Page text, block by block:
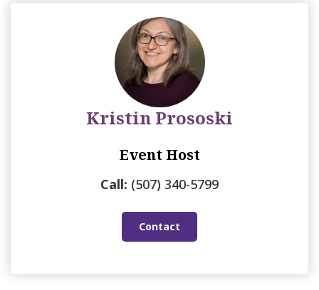
Kristin Prososki
Event Host
Call: (507) 340-5799
Contact